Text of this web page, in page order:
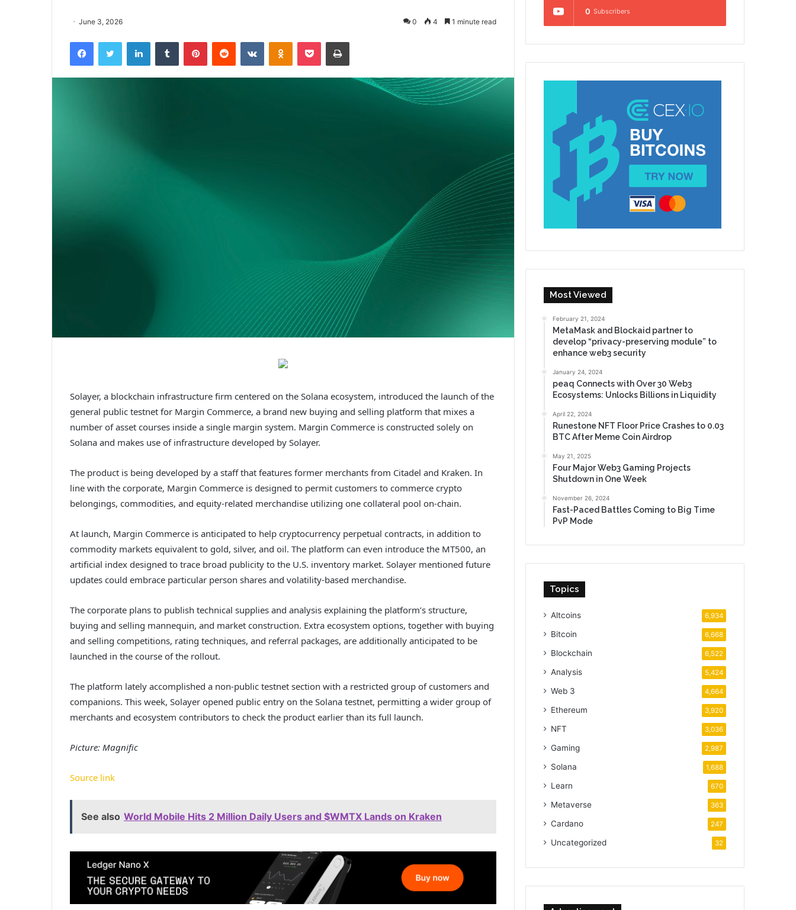
June 3, 2026 0 4 1 minute read
FacebookTwitter LinkedInTumblr PinterestReddit VKontakteOdnoklassniki
Pocket Print
Solayer, a blockchain infrastructure firm centered on the Solana ecosystem, introduced the launch of the
general public testnet for Margin Commerce, a brand new buying and selling platform that mixes a
number of asset courses inside a single margin system. Margin Commerce is constructed solely on
Solana and makes use of infrastructure developed by Solayer.
The product is being developed by a staff that features former merchants from Citadel and Kraken. In
line with the corporate, Margin Commerce is designed to permit customers to commerce crypto
belongings, commodities, and equity-related merchandise utilizing one collateral pool on-chain.
At launch, Margin Commerce is anticipated to help cryptocurrency perpetual contracts, in addition to
commodity markets equivalent to gold, silver, and oil. The platform can even introduce the MT500, an
artificial index designed to trace broad publicity to the U.S. inventory market. Solayer mentioned future
updates could embrace particular person shares and volatility-based merchandise.
The corporate plans to publish technical supplies and analysis explaining the platform’s structure,
buying and selling mannequin, and market construction. Extra ecosystem options, together with buying
and selling competitions, rating techniques, and referral packages, are additionally anticipated to be
launched in the course of the rollout.
The platform lately accomplished a non-public testnet section with a restricted group of customers and
companions. This week, Solayer opened public entry on the Solana testnet, permitting a wider group of
merchants and ecosystem contributors to check the product earlier than its full launch.
Picture: Magnific
Source link
See also World Mobile Hits 2 Million Daily Users and $WMTX Lands on Kraken
0 Subscribers
Most Viewed
February 21, 2024
MetaMask and Blockaid partner to
develop “privacy-preserving module” to
enhance web3 security
January 24, 2024
peaq Connects with Over 30 Web3
Ecosystems: Unlocks Billions in Liquidity
April 22, 2024
Runestone NFT Floor Price Crashes to 0.03
BTC After Meme Coin Airdrop
May 21, 2025
Four Major Web3 Gaming Projects
Shutdown in One Week
November 26, 2024
Fast-Paced Battles Coming to Big Time
PvP Mode
Topics
Altcoins 6,934
Bitcoin 6,668
Blockchain 6,522
Analysis 5,424
Web 3 4,664
Ethereum 3,920
NFT 3,036
Gaming 2,987
Solana 1,688
Learn 670
Metaverse 363
Cardano 247
Uncategorized 32